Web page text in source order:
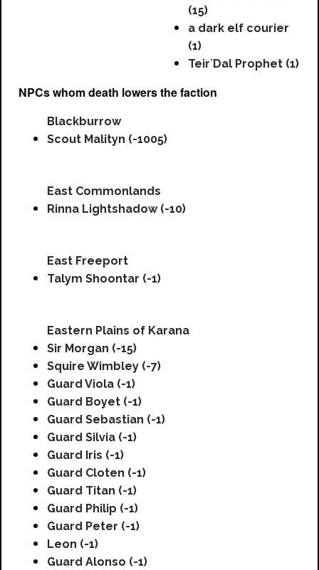
(15)
a dark elf courier
(1)
Teir`Dal Prophet (1)
NPCs whom death lowers the faction
Blackburrow
Scout Malityn (-1005)
East Commonlands
Rinna Lightshadow (-10)
East Freeport
Talym Shoontar (-1)
Eastern Plains of Karana
Sir Morgan (-15)
Squire Wimbley (-7)
Guard Viola (-1)
Guard Boyet (-1)
Guard Sebastian (-1)
Guard Silvia (-1)
Guard Iris (-1)
Guard Cloten (-1)
Guard Titan (-1)
Guard Philip (-1)
Guard Peter (-1)
Leon (-1)
Guard Alonso (-1)